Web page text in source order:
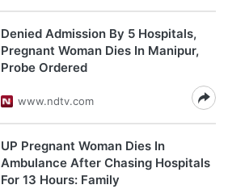
Denied Admission By 5 Hospitals,
Pregnant Woman Dies In Manipur,
Probe Ordered
www.ndtv.com
UP Pregnant Woman Dies In
Ambulance After Chasing Hospitals
For 13 Hours: Family